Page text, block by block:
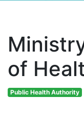
of
Public Health Authority